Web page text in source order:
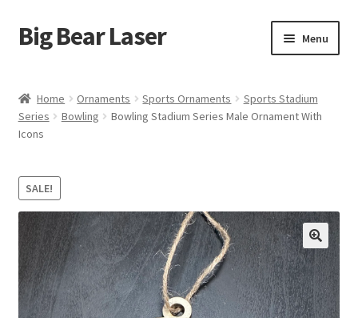
Skip
to
Skip
to
Big Bear Laser Menu
Contact Us
Affiliate Program
child
menu
Cart
Home Ornaments Sports Ornaments
Sports Stadium
Series
Bowling
Bowling Stadium Series Male Ornament With
Icons
SALE!